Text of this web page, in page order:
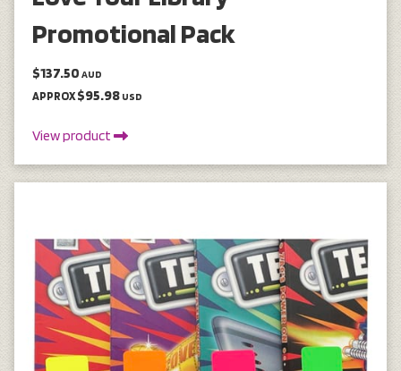
Promotional Pack
$137.50 AUD
APPROX$95.98 USD
View product